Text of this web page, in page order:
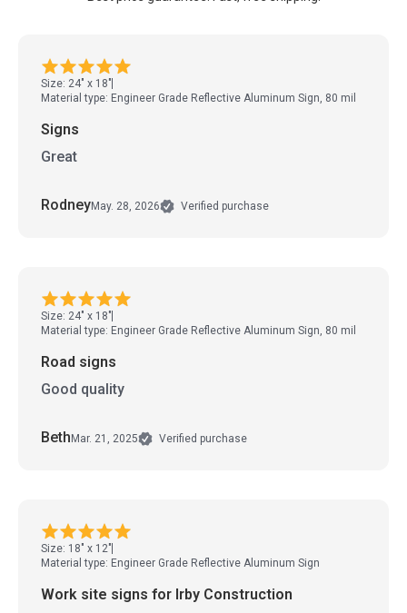
Size: 24" x 18"
Material type: Engineer Grade Reflective Aluminum Sign, 80 mil
Signs
Great
RodneyMay. 28, 2026 Verified purchase
Size: 24" x 18"
Material type: Engineer Grade Reflective Aluminum Sign, 80 mil
Road signs
Good quality
BethMar. 21, 2025 Verified purchase
Size: 18" x 12"
Material type: Engineer Grade Reflective Aluminum Sign
Work site signs for Irby Construction